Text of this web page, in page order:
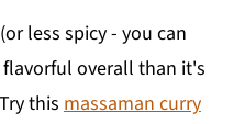
less spicy - you can
overall than it's
this massaman curry